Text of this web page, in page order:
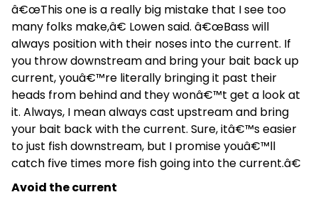
â€œThis one is a really big mistake that I see too
many folks make,â€ Lowen said. â€œBass will
always position with their noses into the current. If
you throw downstream and bring your bait back up
current, youâ€™re literally bringing it past their
heads from behind and they wonâ€™t get a look at
it. Always, I mean always cast upstream and bring
your bait back with the current. Sure, itâ€™s easier
to just fish downstream, but I promise youâ€™ll
catch five times more fish going into the current.â€
Avoid the current